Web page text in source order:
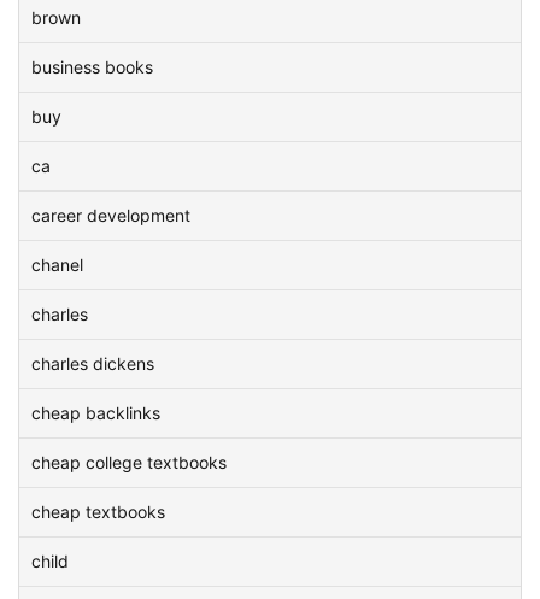
brown
business books
buy
ca
career development
chanel
charles
charles dickens
cheap backlinks
cheap college textbooks
cheap textbooks
child